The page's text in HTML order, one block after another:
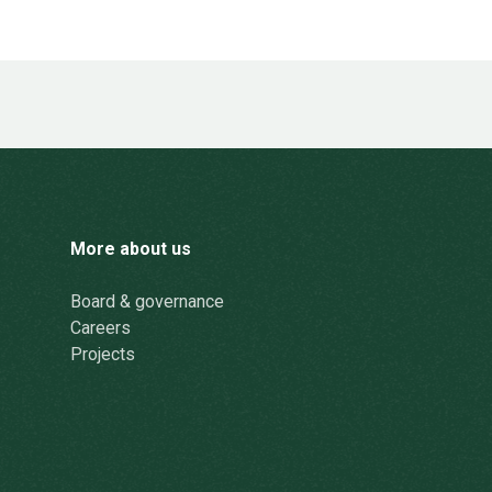
More about us
Board & governance
Careers
Projects